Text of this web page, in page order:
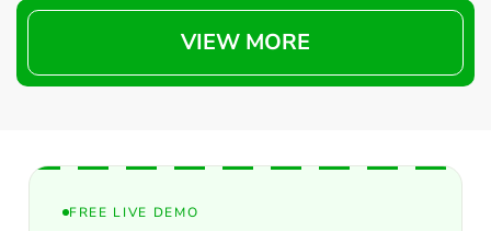
VIEW MORE
FREE LIVE DEMO